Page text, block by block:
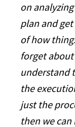
on
plan and
of how
forget
understand
the
just the
then we